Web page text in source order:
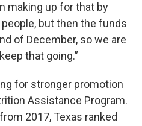
making up for that by
but then the funds
of December, so we are
that going.”
for stronger promotion
Assistance Program.
2017, Texas ranked